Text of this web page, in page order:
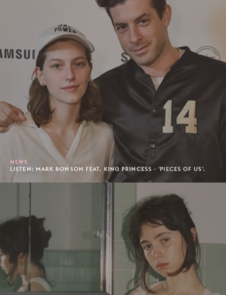
NEWS
LISTEN: MARK RONSON FEAT. KING PRINCESS - 'PIECES OF US'.